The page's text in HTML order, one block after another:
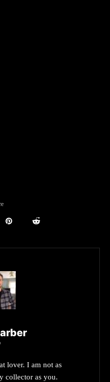
lover. I am not as
collector as you.